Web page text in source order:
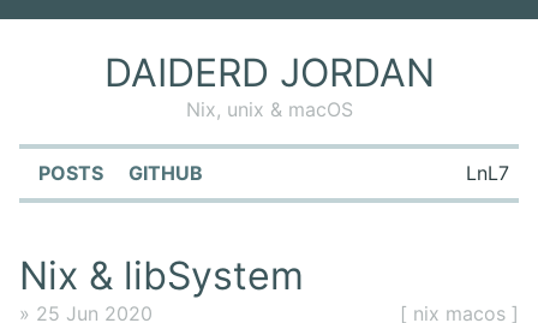
DAIDERD JORDAN
Nix, unix & macOS
POSTS GITHUB LnL7
Nix & libSystem
» 25 Jun 2020 [ nix macos ]